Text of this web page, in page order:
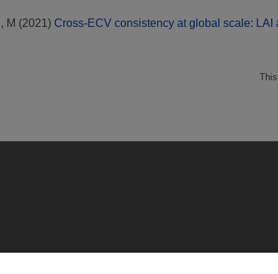
M (2021) Cross-ECV consistency at global scale: LAI